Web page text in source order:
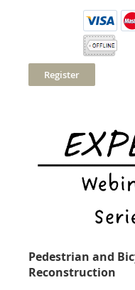
Pedestrian and
Reconstruction